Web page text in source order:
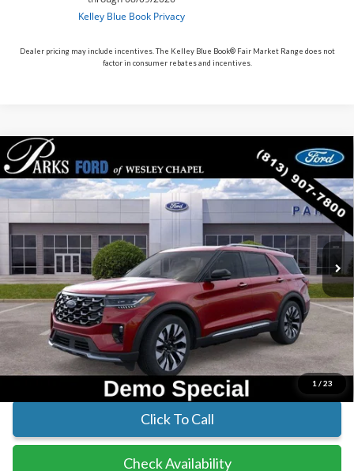
Dealer pricing may include incentives. The Kelley Blue Book® Fair Market Range does not
factor in consumer rebates and incentives.
1 / 23
2026Ford ExplorerPlatinum
Price Drop
1FMUK8HH9TGB52984Stock: XB52984Model:K8H
Courtesy Vehicle Ext.
$10,200
PARKS INSTANT SAVINGS
$49,590
PARKS FORD PRICE
INCLUDES ALL DEALER FEES
Less
MSRP:
$59,790
Parks Instant Savings:
-$10,200
Parks Ford Price
$49,590
Includes All Dealer Fees
Click To Call
Check Availability
Compare Vehicle